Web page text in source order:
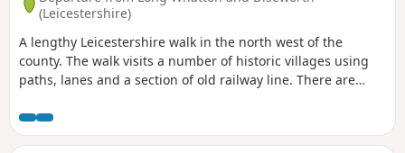
(Leicestershire)
A lengthy Leicestershire walk in the north west of the
county. The walk visits a number of historic villages using
paths, lanes and a section of old railway line. There are